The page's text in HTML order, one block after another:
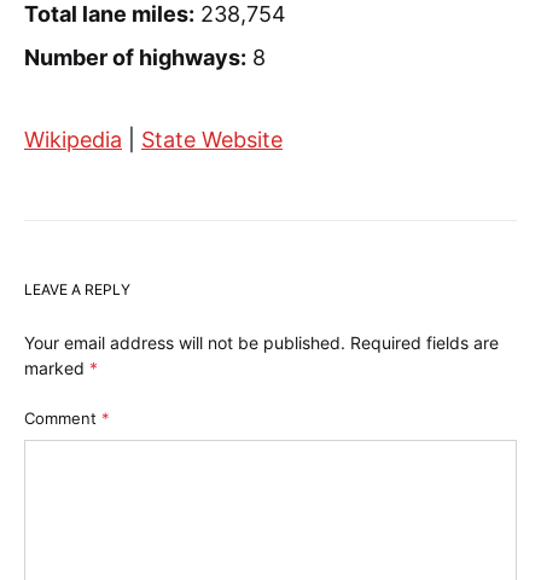
Total lane miles: 238,754
Number of highways: 8
Wikipedia State Website
LEAVE A REPLY
Your email address will not be published. Required fields are
marked *
Comment *